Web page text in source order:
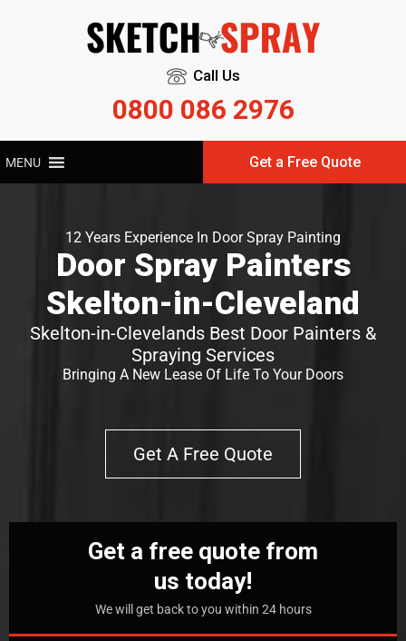
Call Us
0800 086 2976
MENU Get a Free Quote
12 Years Experience In Door Spray Painting
Door Spray Painters
Skelton-in-Cleveland
Skelton-in-Clevelands Best Door Painters &
Spraying Services
Bringing A New Lease Of Life To Your Doors
Get A Free Quote
Get a free quote from
us today!
We will get back to you within 24 hours